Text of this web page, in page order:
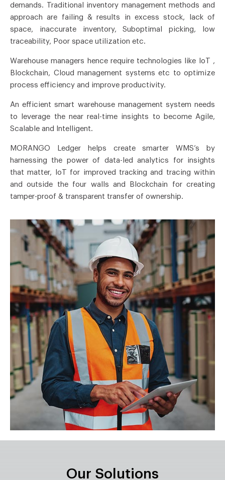
demands. Traditional inventory management methods and
approach are failing & results in excess stock, lack of
space, inaccurate inventory, Suboptimal picking, low
traceability, Poor space utilization etc.
Warehouse managers hence require technologies like IoT ,
Blockchain, Cloud management systems etc to optimize
process efficiency and improve productivity.
An efficient smart warehouse management system needs
to leverage the near real-time insights to become Agile,
Scalable and Intelligent.
MORANGO Ledger helps create smarter WMS’s by
harnessing the power of data-led analytics for insights
that matter, IoT for improved tracking and tracing within
and outside the four walls and Blockchain for creating
tamper-proof & transparent transfer of ownership.
Our Solutions